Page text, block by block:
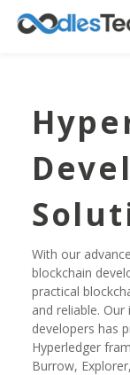
With our
blockchain
practical
and reliable.
developers has
Hyperledger
Burrow,
Oodles AI
Connecting…